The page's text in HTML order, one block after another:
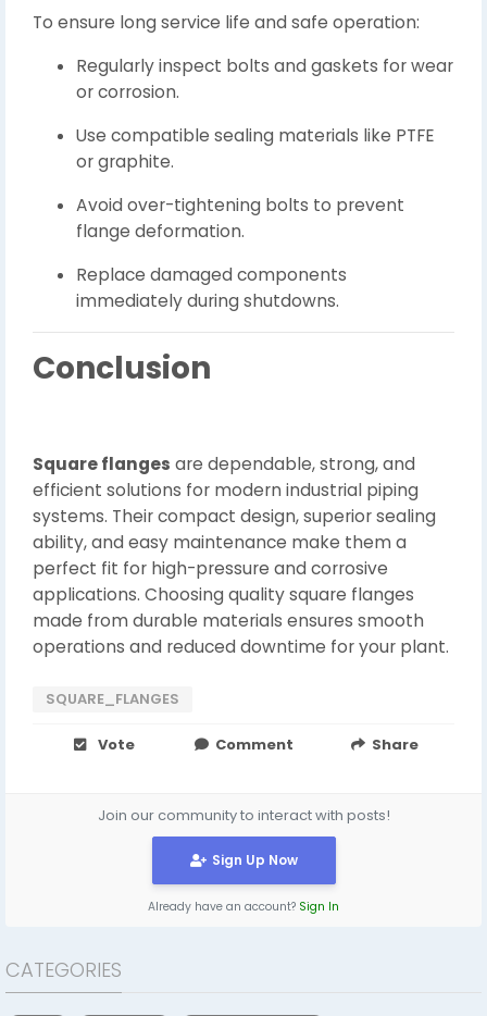
To ensure long service life and safe operation:
Regularly inspect bolts and gaskets for wear
or corrosion.
Use compatible sealing materials like PTFE
or graphite.
Avoid over-tightening bolts to prevent
flange deformation.
Replace damaged components
immediately during shutdowns.
Conclusion
Square flanges are dependable, strong, and
efficient solutions for modern industrial piping
systems. Their compact design, superior sealing
ability, and easy maintenance make them a
perfect fit for high-pressure and corrosive
applications. Choosing quality square flanges
made from durable materials ensures smooth
operations and reduced downtime for your plant.
SQUARE_FLANGES
Vote Comment Share
Join our community to interact with posts!
Sign Up Now
Already have an account? Sign In
CATEGORIES